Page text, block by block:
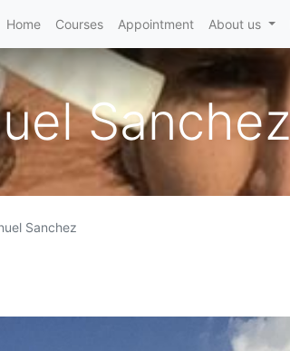
Home Courses Appointment About us
Sanchez
Sanchez